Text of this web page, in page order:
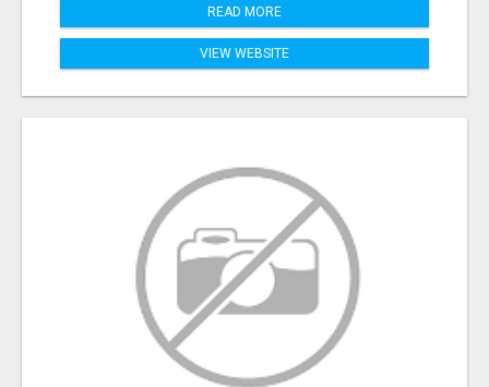
READ MORE
VIEW WEBSITE